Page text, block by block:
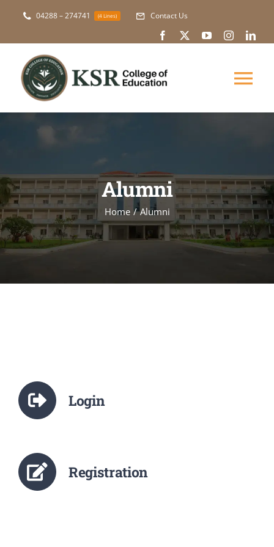
content
04288 – 274741 (4 Lines) Contact Us
About Us
Courses
NAAC
NCTE
Alumni
Alumni
Home Alumni
Login
Registration